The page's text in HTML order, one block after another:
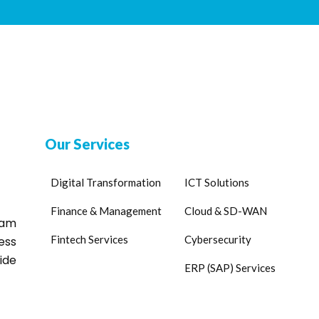
Our Services
Digital Transformation
Finance & Management
Fintech Services
ICT Solutions
Cloud & SD-WAN
Cybersecurity
ERP (SAP) Services